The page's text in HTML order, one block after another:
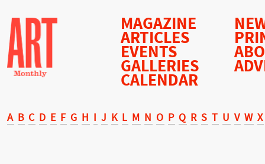
MAGAZINE
ARTICLES
EVENTS
GALLERIES
CALENDAR
A B C D E F G H I J K L M N O P Q R S T U V W X